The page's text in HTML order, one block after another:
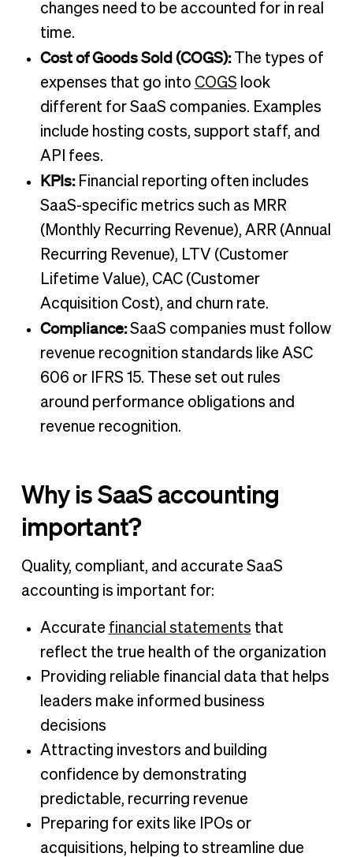
changes need to be accounted for in real
time.
Cost of Goods Sold (COGS):
The types of
expenses that go into COGS look
different for SaaS companies. Examples
include hosting costs, support staff, and
API fees.
KPIs: Financial reporting often includes
SaaS-specific metrics such as MRR
(Monthly Recurring Revenue), ARR (Annual
Recurring Revenue), LTV (Customer
Lifetime Value), CAC (Customer
Acquisition Cost), and churn rate.
Compliance:SaaS companies must follow
revenue recognition standards like ASC
606 or IFRS 15. These set out rules
around performance obligations and
revenue recognition.
Why is SaaS accounting
important?
Quality, compliant, and accurate SaaS
accounting is important for:
Accurate financial statements that
reflect the true health of the organization
Providing reliable financial data that helps
leaders make informed business
decisions
Attracting investors and building
confidence by demonstrating
predictable, recurring revenue
Preparing for exits like IPOs or
acquisitions, helping to streamline due